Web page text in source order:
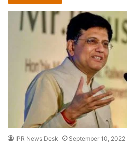
IPR News Desk September 10, 2022